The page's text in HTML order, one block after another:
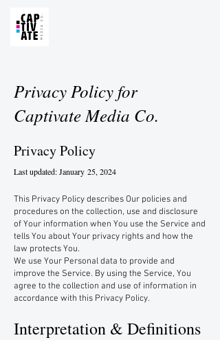
Privacy Policy for
Captivate Media Co.
Privacy Policy
Last updated: January 25, 2024
This Privacy Policy describes Our policies and
procedures on the collection, use and disclosure
of Your information when You use the Service and
tells You about Your privacy rights and how the
law protects You.
We use Your Personal data to provide and
improve the Service. By using the Service, You
agree to the collection and use of information in
accordance with this Privacy Policy.
Interpretation & Definitions